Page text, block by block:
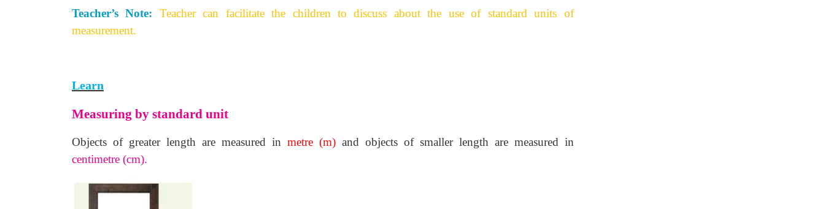
Teacher’s Note:
Teacher can facilitate the children to discuss about the use of standard units of
measurement.
Learn
Measuring by standard unit
Objects of greater length are measured in metre (m)and objects of smaller length are measured in
centimetre (cm).